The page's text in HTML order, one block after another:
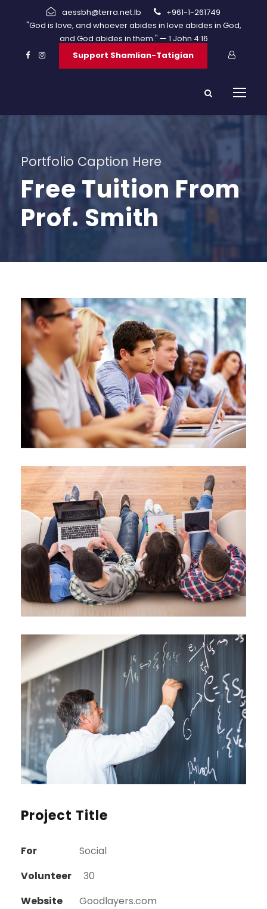
aessbh@terra.net.lb
+961-1-261749
"God is love, and whoever abides in love abides in God,
and God abides in them." — 1 John 4:16
Support Shamlian-Tatigian
Portfolio Caption Here
Free Tuition From
Prof. Smith
Project Title
For
Social
Volunteer
30
Website
Goodlayers.com